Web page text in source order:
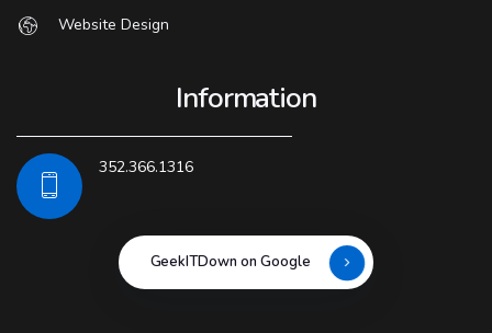
Website Design
Information
352.366.1316
GeekITDown on Google